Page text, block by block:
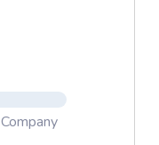
Company